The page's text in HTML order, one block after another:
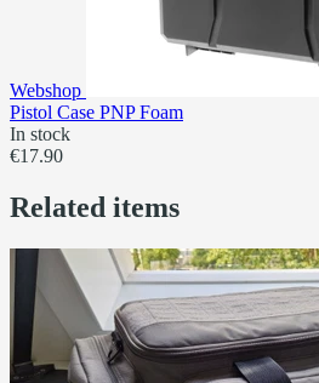
Webshop
Pistol Case PNP Foam
In stock
€17.90
Related items